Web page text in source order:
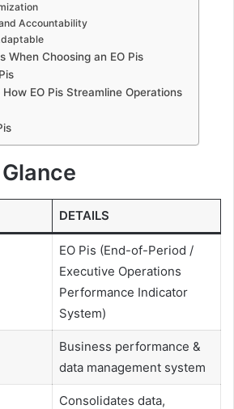
Accountability
When Choosing an EO Pis
EO Pis Streamline Operations
DETAILS
EO Pis (End-of-Period /
Executive Operations
Performance Indicator
System)
Business performance &
data management system
Consolidates data,